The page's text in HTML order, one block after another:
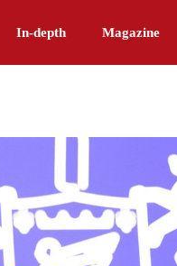
In-depth Magazine